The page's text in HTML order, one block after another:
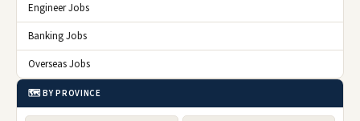
Engineer Jobs
Banking Jobs
Overseas Jobs
🗺️ BY PROVINCE